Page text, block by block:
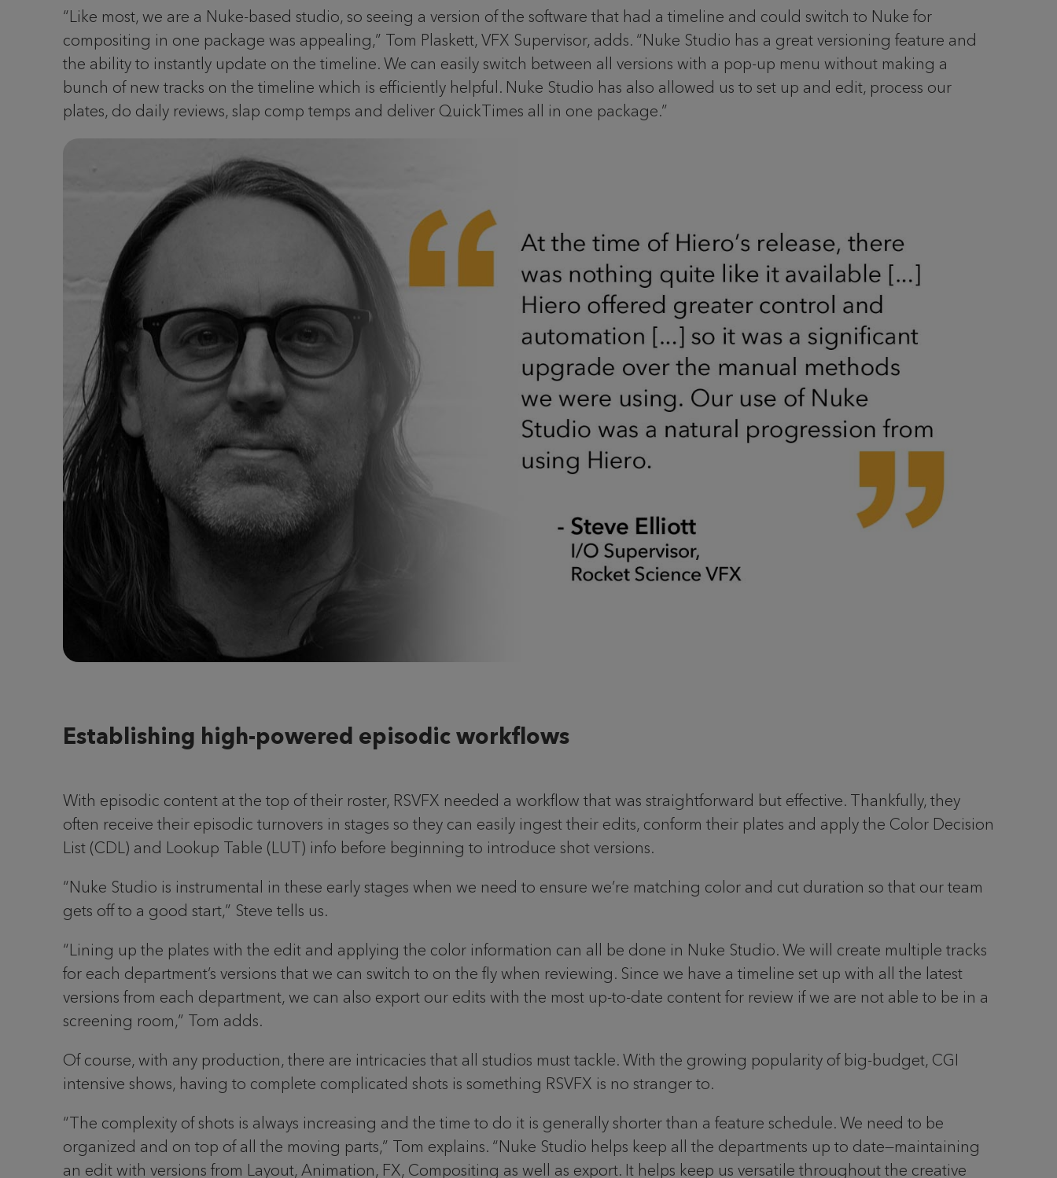
“Like most, we are a Nuke-based studio, so seeing a version of the software that had a timeline and could switch to Nuke for
compositing in one package was appealing,” Tom Plaskett, VFX Supervisor, adds. “Nuke Studio has a great versioning feature and
the ability to instantly update on the timeline. We can easily switch between all versions with a pop-up menu without making a
bunch of new tracks on the timeline which is efficiently helpful. Nuke Studio has also allowed us to set up and edit, process our
plates, do daily reviews, slap comp temps and deliver QuickTimes all in one package.”
Establishing high-powered episodic workflows
With episodic content at the top of their roster, RSVFX needed a workflow that was straightforward but effective. Thankfully, they
often receive their episodic turnovers in stages so they can easily ingest their edits, conform their plates and apply the Color Decision
List (CDL) and Lookup Table (LUT) info before beginning to introduce shot versions.
“Nuke Studio is instrumental in these early stages when we need to ensure we’re matching color and cut duration so that our team
gets off to a good start,” Steve tells us.
“Lining up the plates with the edit and applying the color information can all be done in Nuke Studio. We will create multiple tracks
for each department’s versions that we can switch to on the fly when reviewing. Since we have a timeline set up with all the latest
versions from each department, we can also export our edits with the most up-to-date content for review if we are not able to be in a
screening room,” Tom adds.
Of course, with any production, there are intricacies that all studios must tackle. With the growing popularity of big-budget, CGI
intensive shows, having to complete complicated shots is something RSVFX is no stranger to.
“The complexity of shots is always increasing and the time to do it is generally shorter than a feature schedule. We need to be
organized and on top of all the moving parts,” Tom explains. “Nuke Studio helps keep all the departments up to date—maintaining
an edit with versions from Layout, Animation, FX, Compositing as well as export. It helps keep us versatile throughout the creative